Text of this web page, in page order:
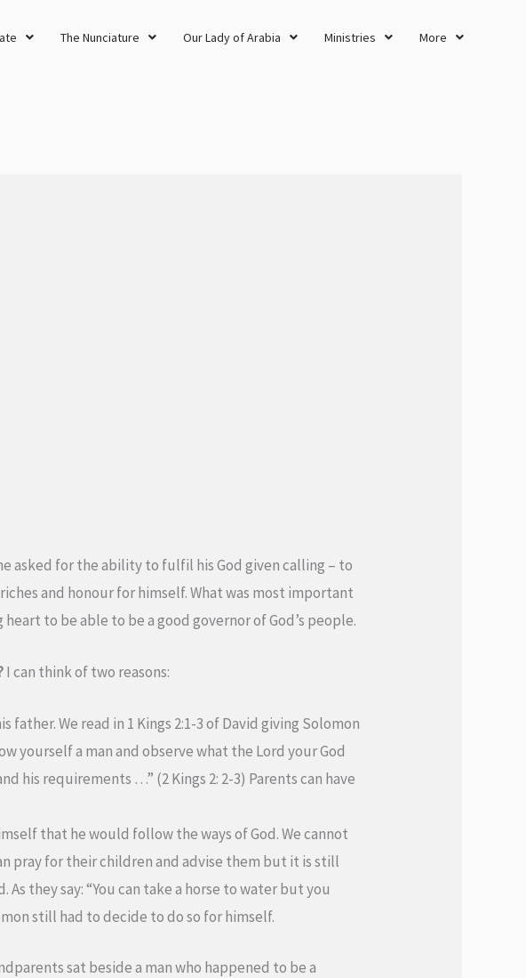
The Nunciature Our Lady of Arabia Ministries More
asked for the ability to fulfil his God given calling – to
and honour for himself. What was most important
to be able to be a good governor of God’s people.
I can think of two reasons:
We read in 1 Kings 2:1-3 of David giving Solomon
yourself a man and observe what the Lord your God
his requirements …” (2 Kings 2: 2-3) Parents can have
that he would follow the ways of God. We cannot
pray for their children and advise them but it is still
they say: “You can take a horse to water but you
still had to decide to do so for himself.
sat beside a man who happened to be a